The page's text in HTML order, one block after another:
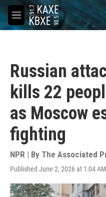
Skip to main content
M
e
Russian
kills 22
as Moscow
fighting
NPR | By The Associated
Published June 2, 2026 at 1:04